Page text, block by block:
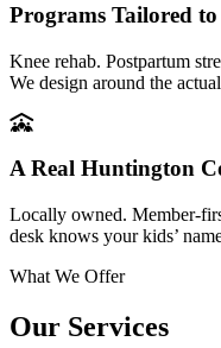
Programs Tailored to
Knee rehab. Postpartum
We design around the
A Real Huntington
Locally owned. Member-
desk knows your kids’
What We Offer
Our Services